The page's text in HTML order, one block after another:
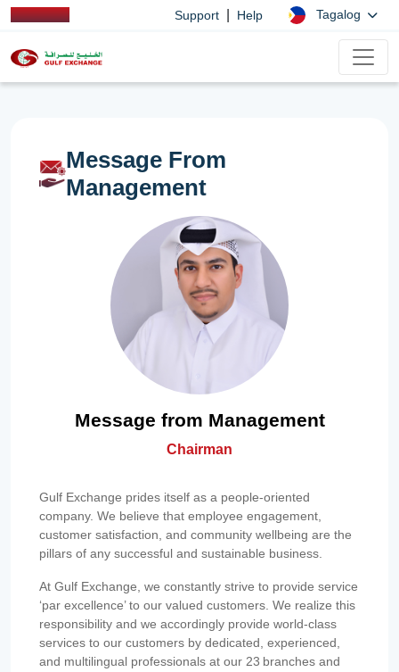
Support Help Tagalog
Message From
Management
Message from Management
Chairman
Gulf Exchange prides itself as a people-oriented
company. We believe that employee engagement,
customer satisfaction, and community wellbeing are the
pillars of any successful and sustainable business.
At Gulf Exchange, we constantly strive to provide service
‘par excellence’ to our valued customers. We realize this
responsibility and we accordingly provide world-class
services to our customers by dedicated, experienced,
and multilingual professionals at our 23 branches and